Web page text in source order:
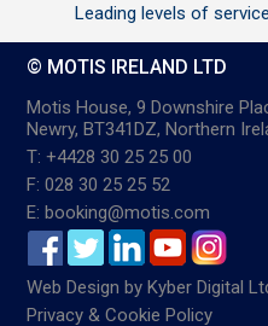
Leading levels of
© MOTIS IRELAND LTD
Motis House, 9 Downshire
Newry, BT341DZ, Northern
T: +4428 30 25 25 00
F: 028 30 25 25 52
E: booking@motis.com
Web Design byKyber Digital
Privacy & Cookie Policy